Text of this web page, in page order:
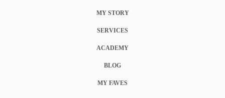
MY STORY
SERVICES
ACADEMY
BLOG
MY FAVES